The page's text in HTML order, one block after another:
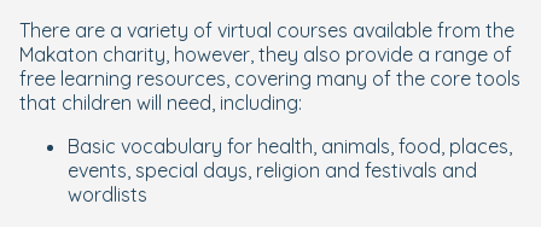
There are a variety of virtual courses available from the
Makaton charity, however, they also provide a range of
free learning resources, covering many of the core tools
that children will need, including:
Basic vocabulary for health, animals, food, places,
events, special days, religion and festivals and
wordlists